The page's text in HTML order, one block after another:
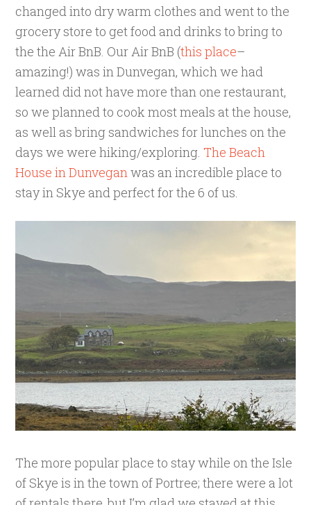
changed into dry warm clothes and went to the
grocery store to get food and drinks to bring to
the the Air BnB. Our Air BnB (this place–
amazing!) was in Dunvegan, which we had
learned did not have more than one restaurant,
so we planned to cook most meals at the house,
as well as bring sandwiches for lunches on the
days we were hiking/exploring.The Beach
House in Dunveganwas an incredible place to
stay in Skye and perfect for the 6 of us.
The more popular place to stay while on the Isle
of Skye is in the town of Portree; there were a lot